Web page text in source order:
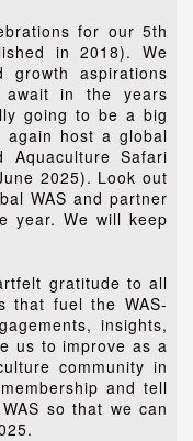
for our 5th
in 2018). We
growth aspirations
in the years
going to be a big
again host a global
Safari
2025). Look out
WAS and partner
year. We will keep
gratitude to all
that fuel the WAS-
insights,
us to improve as a
community in
and tell
so that we can